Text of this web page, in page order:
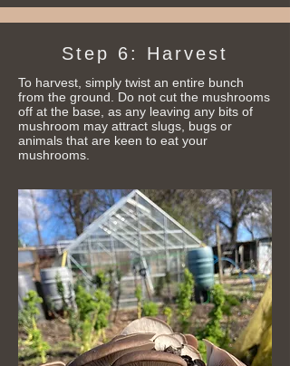
Step 6: Harvest
To harvest, simply twist an entire bunch
from the ground. Do not cut the mushrooms
off at the base, as any leaving any bits of
mushroom may attract slugs, bugs or
animals that are keen to eat your
mushrooms.